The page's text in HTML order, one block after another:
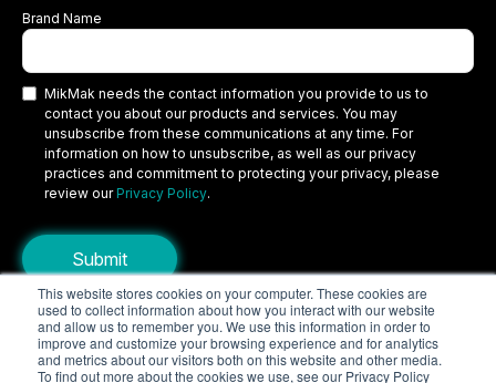
This website stores cookies on your computer. These cookies are
used to collect information about how you interact with our website
and allow us to remember you. We use this information in order to
improve and customize your browsing experience and for analytics
and metrics about our visitors both on this website and other media.
To find out more about the cookies we use, see our Privacy Policy
Brand Name
MikMak needs the contact information you provide to us to
contact you about our products and services. You may
unsubscribe from these communications at any time. For
information on how to unsubscribe, as well as our privacy
practices and commitment to protecting your privacy, please
review our Privacy Policy.
Copyright © 2026 MikMak, a SPINS company. All rights reserved.
TermsPrivacy PolicySecurity